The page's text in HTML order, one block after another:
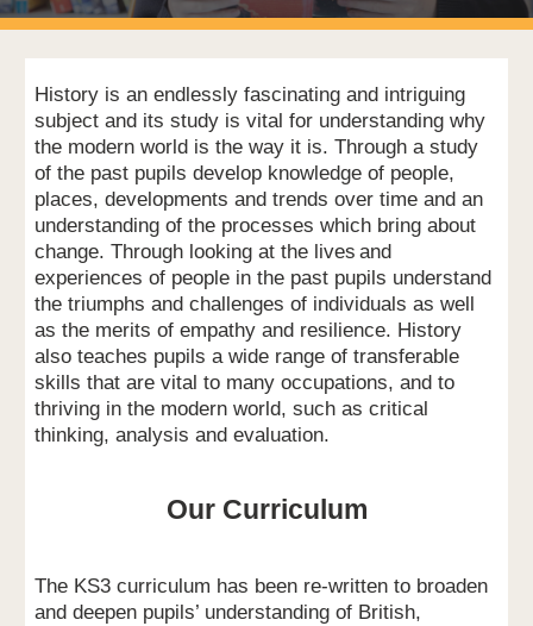
History is an endlessly fascinating and intriguing
subject and its study is vital for understanding why
the modern world is the way it is. Through a study
of the past pupils develop knowledge of people,
places, developments and trends over time and an
understanding of the processes which bring about
change. Through looking at the lives and
experiences of people in the past pupils understand
the triumphs and challenges of individuals as well
as the merits of empathy and resilience. History
also teaches pupils a wide range of transferable
skills that are vital to many occupations, and to
thriving in the modern world, such as critical
thinking, analysis and evaluation.
Our Curriculum
The KS3 curriculum has been re-written to broaden
and deepen pupils’ understanding of British,